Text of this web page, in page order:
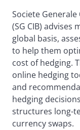
Societe
(SG CIB)
global basis,
to help them
cost of hedging.
online hedging
and
hedging
structures long-
currency swaps.